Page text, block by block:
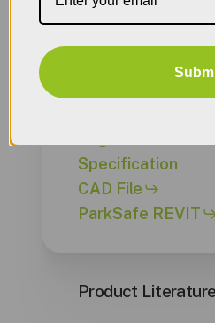
Specification
CAD File
ParkSafe REVIT
Product Literature